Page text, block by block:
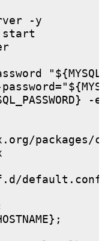
-y
start
-e
packages/
default.conf